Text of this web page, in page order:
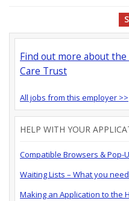
Find out more about
Care Trust
All jobs from this employer >>
HELP WITH YOUR
Compatible Browsers & Pop-
Waiting Lists – What you
Making an Application to the